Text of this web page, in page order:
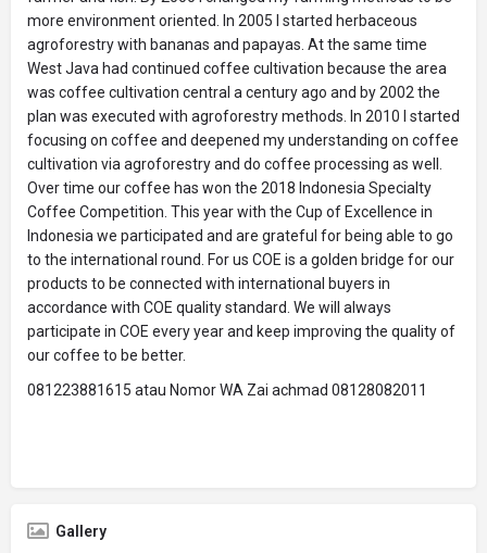
more environment oriented. In 2005 I started herbaceous
agroforestry with bananas and papayas. At the same time
West Java had continued coffee cultivation because the area
was coffee cultivation central a century ago and by 2002 the
plan was executed with agroforestry methods. In 2010 I started
focusing on coffee and deepened my understanding on coffee
cultivation via agroforestry and do coffee processing as well.
Over time our coffee has won the 2018 Indonesia Specialty
Coffee Competition. This year with the Cup of Excellence in
Indonesia we participated and are grateful for being able to go
to the international round. For us COE is a golden bridge for our
products to be connected with international buyers in
accordance with COE quality standard. We will always
participate in COE every year and keep improving the quality of
our coffee to be better.
081223881615 atau Nomor WA Zai achmad 08128082011
Gallery